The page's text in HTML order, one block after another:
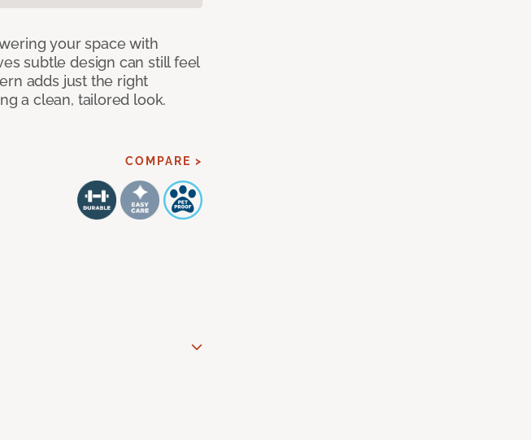
your space with
subtle design can still feel
adds just the right
a clean, tailored look.
COMPARE >